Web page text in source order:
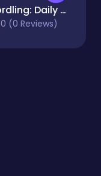
Wordling: Daily Word Challenge
0 (0 Reviews)